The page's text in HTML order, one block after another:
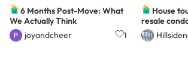
6 Months Post-Move: What
We Actually Think
joyandcheer
1
House
resale